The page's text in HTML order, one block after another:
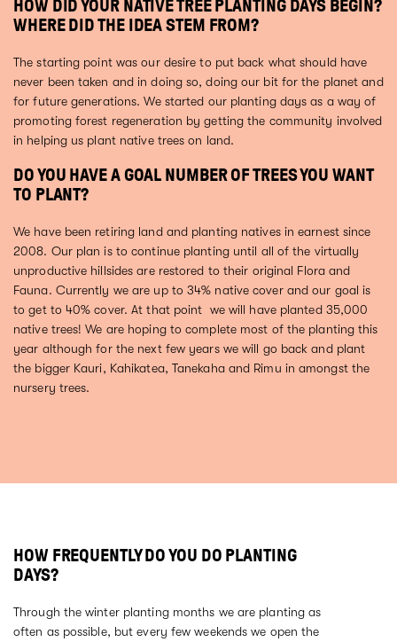
HOW DID YOUR NATIVE TREE PLANTING DAYS BEGIN?
WHERE DID THE IDEA STEM FROM?
The starting point was our desire to put back what should have
never been taken and in doing so, doing our bit for the planet and
for future generations. We started our planting days as a way of
promoting forest regeneration by getting the community involved
in helping us plant native trees on land.
DO YOU HAVE A GOAL NUMBER OF TREES YOU WANT
TO PLANT?
We have been retiring land and planting natives in earnest since
2008. Our plan is to continue planting until all of the virtually
unproductive hillsides are restored to their original Flora and
Fauna. Currently we are up to 34% native cover and our goal is
to get to 40% cover. At that point we will have planted 35,000
native trees! We are hoping to complete most of the planting this
year although for the next few years we will go back and plant
the bigger Kauri, Kahikatea, Tanekaha and Rimu in amongst the
nursery trees.
HOW FREQUENTLY DO YOU DO PLANTING
DAYS?
Through the winter planting months we are planting as
often as possible, but every few weekends we open the